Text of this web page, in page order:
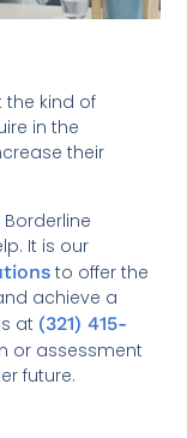
the kind of
in the
their
It is our
to offer the
achieve a
at (321) 415-
or assessment
future.